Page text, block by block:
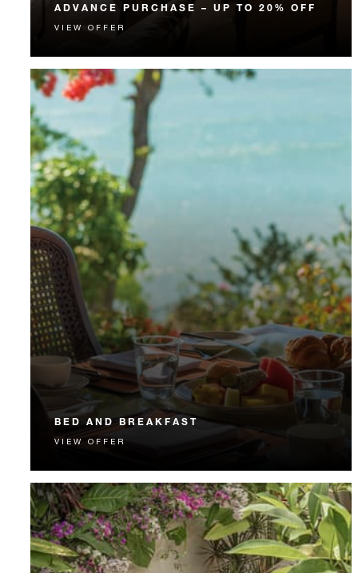
ADVANCE PURCHASE – UP TO 20% OFF
Enjoy up to 20% off our Room Rate when you book
VIEW OFFER
BED AND BREAKFAST
Start each day with a signature Four Seasons breakfast.
VIEW OFFER